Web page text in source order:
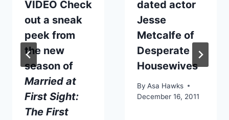
VIDEO Check
out a sneak
peek from
the new
season of
Married at
First Sight:
The First
dated actor
Jesse
Metcalfe of
Desperate
Housewives
By Asa Hawks
December 16, 2011